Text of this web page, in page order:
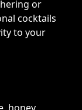
or
cocktails
to your